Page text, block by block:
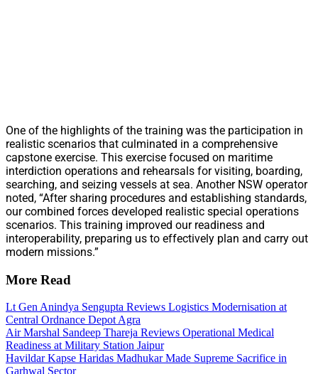
One of the highlights of the training was the participation in
realistic scenarios that culminated in a comprehensive
capstone exercise. This exercise focused on maritime
interdiction operations and rehearsals for visiting, boarding,
searching, and seizing vessels at sea. Another NSW operator
noted, “After sharing procedures and establishing standards,
our combined forces developed realistic special operations
scenarios. This training improved our readiness and
interoperability, preparing us to effectively plan and carry out
modern missions.”
More Read
Lt Gen Anindya Sengupta Reviews Logistics Modernisation at
Central Ordnance Depot Agra
Air Marshal Sandeep Thareja Reviews Operational Medical
Readiness at Military Station Jaipur
Havildar Kapse Haridas Madhukar Made Supreme Sacrifice in
Garhwal Sector